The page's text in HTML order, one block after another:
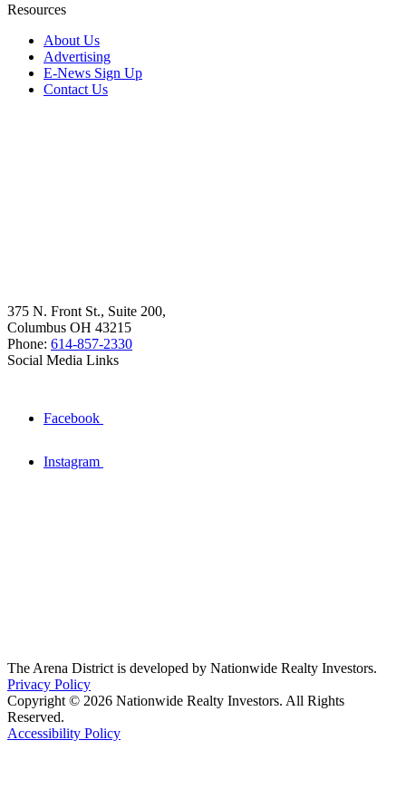
Resources
About Us
Advertising
E-News Sign Up
Contact Us
375 N. Front St., Suite 200,
Columbus OH 43215
Phone: 614-857-2330
Social Media Links
Facebook
Instagram
The Arena District is developed by Nationwide Realty Investors.
Privacy Policy
Copyright © 2026 Nationwide Realty Investors. All Rights
Reserved.
Accessibility Policy